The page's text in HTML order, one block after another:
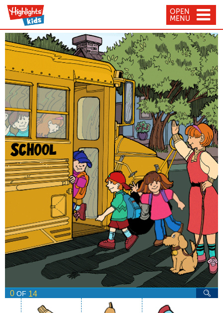
OPEN
MENU
0 OF 14